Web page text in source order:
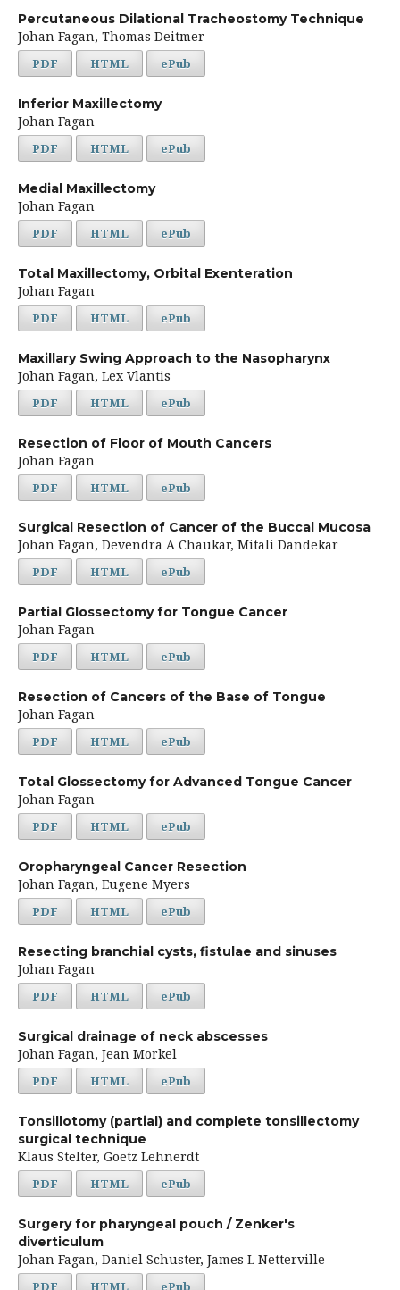
Percutaneous Dilational Tracheostomy Technique
Johan Fagan, Thomas Deitmer
PDF HTML ePub
Inferior Maxillectomy
Johan Fagan
PDF HTML ePub
Medial Maxillectomy
Johan Fagan
PDF HTML ePub
Total Maxillectomy, Orbital Exenteration
Johan Fagan
PDF HTML ePub
Maxillary Swing Approach to the Nasopharynx
Johan Fagan, Lex Vlantis
PDF HTML ePub
Resection of Floor of Mouth Cancers
Johan Fagan
PDF HTML ePub
Surgical Resection of Cancer of the Buccal Mucosa
Johan Fagan, Devendra A Chaukar, Mitali Dandekar
PDF HTML ePub
Partial Glossectomy for Tongue Cancer
Johan Fagan
PDF HTML ePub
Resection of Cancers of the Base of Tongue
Johan Fagan
PDF HTML ePub
Total Glossectomy for Advanced Tongue Cancer
Johan Fagan
PDF HTML ePub
Oropharyngeal Cancer Resection
Johan Fagan, Eugene Myers
PDF HTML ePub
Resecting branchial cysts, fistulae and sinuses
Johan Fagan
PDF HTML ePub
Surgical drainage of neck abscesses
Johan Fagan, Jean Morkel
PDF HTML ePub
Tonsillotomy (partial) and complete tonsillectomy
surgical technique
Klaus Stelter, Goetz Lehnerdt
PDF HTML ePub
Surgery for pharyngeal pouch / Zenker's
diverticulum
Johan Fagan, Daniel Schuster, James L Netterville
PDF HTML ePub